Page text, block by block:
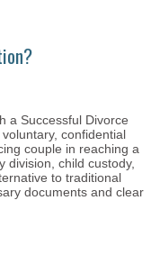
a Successful Divorce
confidential
couple in reaching a
division, child custody,
to traditional
documents and clear